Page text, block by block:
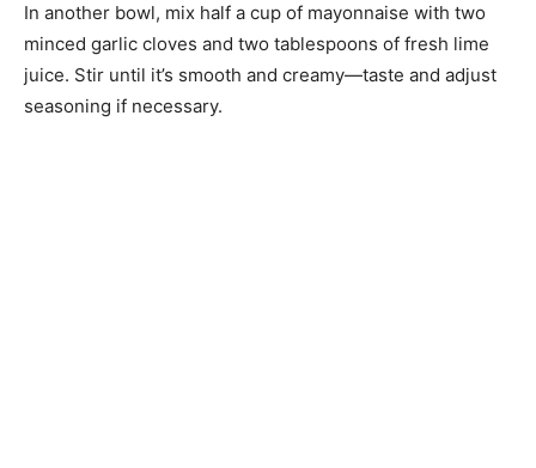
In another bowl, mix half a cup of mayonnaise with two
minced garlic cloves and two tablespoons of fresh lime
juice. Stir until it’s smooth and creamy—taste and adjust
seasoning if necessary.